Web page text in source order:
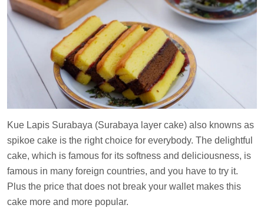
Kue Lapis Surabaya (Surabaya layer cake) also knowns as
spikoe cake is the right choice for everybody. The delightful
cake, which is famous for its softness and deliciousness, is
famous in many foreign countries, and you have to try it.
Plus the price that does not break your wallet makes this
cake more and more popular.